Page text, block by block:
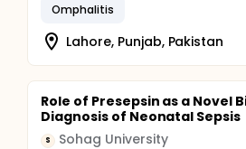
Omphalitis
Lahore, Punjab, Pakistan
Role of Presepsin as a Novel
Diagnosis of Neonatal Sepsis
S Sohag University